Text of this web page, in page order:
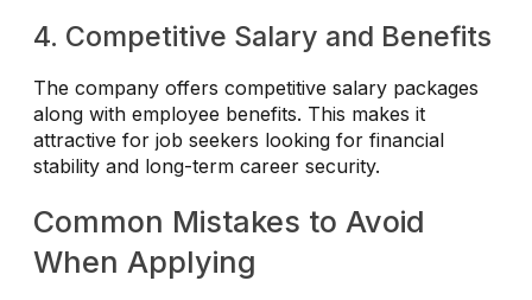
4. Competitive Salary and Benefits
The company offers competitive salary packages
along with employee benefits. This makes it
attractive for job seekers looking for financial
stability and long-term career security.
Common Mistakes to Avoid
When Applying